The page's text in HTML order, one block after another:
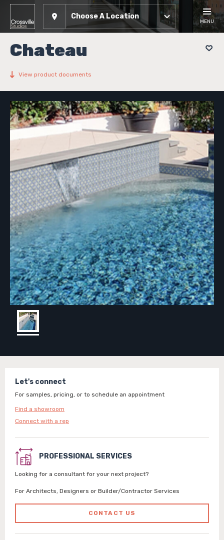
Choose A Location
MENU
Chateau
View product documents
Let's connect
For samples, pricing, or to schedule an appointment
Find a showroom
Connect with a rep
PROFESSIONAL SERVICES
Looking for a consultant for your next project?
For Architects, Designers or Builder/Contractor Services
CONTACT US